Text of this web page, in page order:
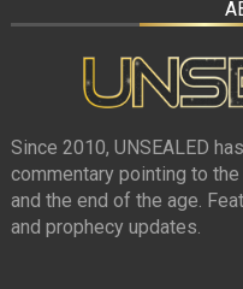
Since 2010, UNSEALED
commentary pointing to
and the end of the age.
and prophecy updates.